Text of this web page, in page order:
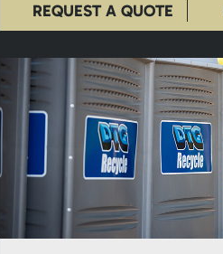
REQUEST A QUOTE